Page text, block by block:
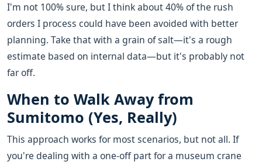
I'm not 100% sure, but I think about 40% of the rush
orders I process could have been avoided with better
planning. Take that with a grain of salt—it's a rough
estimate based on internal data—but it's probably not
far off.
When to Walk Away from
Sumitomo (Yes, Really)
This approach works for most scenarios, but not all. If
you're dealing with a one-off part for a museum crane